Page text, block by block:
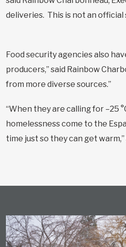
deliveries. This is not an
Food security agencies also
producers,” said Rainbow
from more diverse sources.”
“When they are calling for –25
homelessness come to the
time just so they can get